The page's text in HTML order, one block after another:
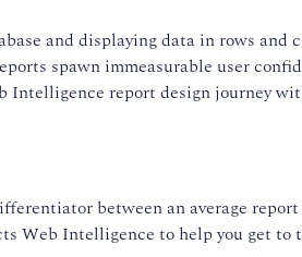
and displaying data in rows
spawn immeasurable user
Intelligence report design journey
between an average
Web Intelligence to help you get to